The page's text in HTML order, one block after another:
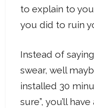
to explain to
you did to ruin
Instead of
swear, well
installed 30
sure”, you’ll